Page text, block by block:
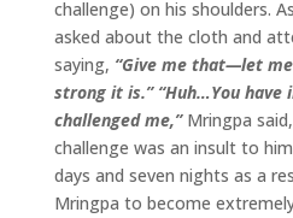
challenge) on his shoulders.
asked about the cloth and
saying, “Give me that—let
strong it is.” “Huh…You have
challenged me,”Mringpa
challenge was an insult to
days and seven nights as a
Mringpa to become